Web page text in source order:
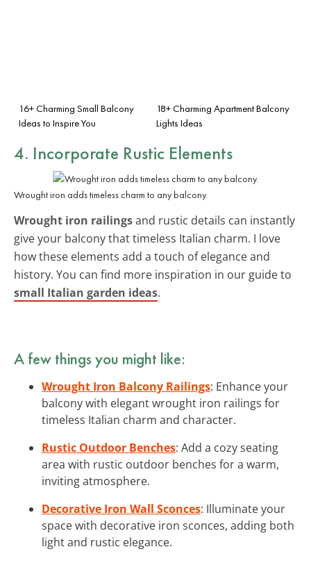
16+ Charming Small Balcony
Ideas to Inspire You
18+ Charming Apartment Balcony
Lights Ideas
4. Incorporate Rustic Elements
Wrought iron adds timeless charm to any balcony.
Wrought iron railingsand rustic details can instantly
give your balcony that timeless Italian charm. I love
how these elements add a touch of elegance and
history. You can find more inspiration in our guide to
small Italian garden ideas.
A few things you might like:
Wrought Iron Balcony Railings: Enhance your
balcony with elegant wrought iron railings for
timeless Italian charm and character.
Rustic Outdoor Benches: Add a cozy seating
area with rustic outdoor benches for a warm,
inviting atmosphere.
Decorative Iron Wall Sconces: Illuminate your
space with decorative iron sconces, adding both
light and rustic elegance.